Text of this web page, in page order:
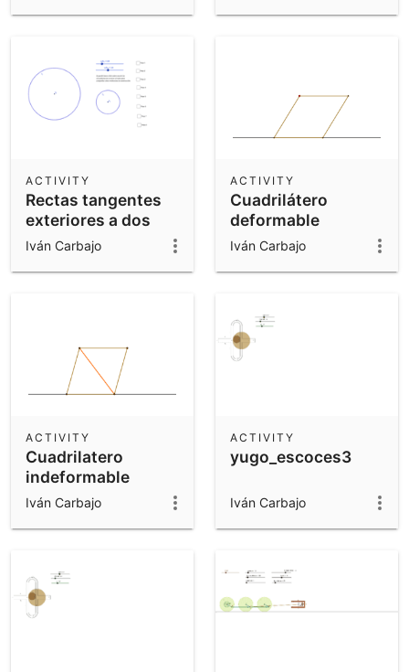
Rectas tangentes
exteriores a dos
circunferencias
ACTIVITY
Iván Carbajo
Cuadrilátero
deformable
ACTIVITY
Iván Carbajo
Cuadrilatero
indeformable
ACTIVITY
Iván Carbajo
yugo_escoces3
ACTIVITY
Iván Carbajo